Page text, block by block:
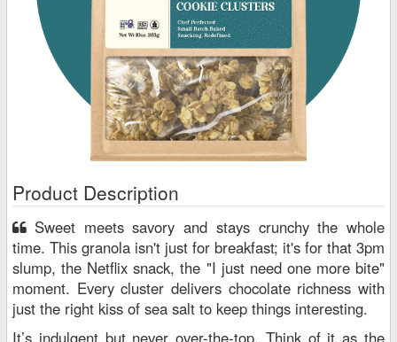
Product Description
time. This granola isn't just for breakfast; it's for that 3pm
slump, the Netflix snack, the "I just need one more bite"
moment. Every cluster delivers chocolate richness with
just the right kiss of sea salt to keep things interesting.
It’s indulgent but never over-the-top. Think of it as the